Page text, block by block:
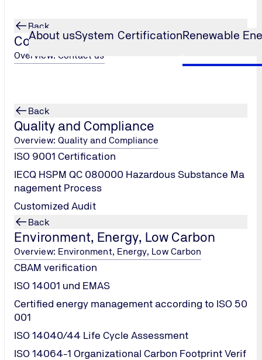
About usSystem CertificationRenewable
Back
Contact us
Overview: Contact us
Back
Quality and Compliance
Overview: Quality and Compliance
ISO 9001 Certification
IECQ HSPM QC 080000 Hazardous Substance Ma
nagement Process
Customized Audit
Back
Environment, Energy, Low Carbon
Overview: Environment, Energy, Low Carbon
CBAM verification
ISO 14001 und EMAS
Certified energy management according to ISO 50
001
ISO 14040/44 Life Cycle Assessment
ISO 14064-1 Organizational Carbon Footprint Verif
image)